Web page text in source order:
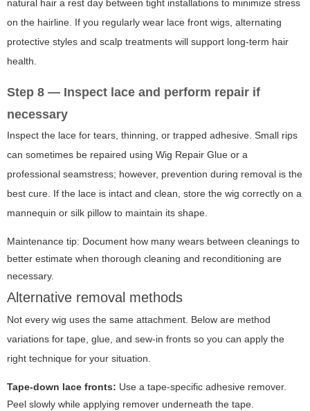
natural hair a rest day between tight installations to minimize stress
on the hairline. If you regularly wear lace front wigs, alternating
protective styles and scalp treatments will support long-term hair
health.
Step 8 — Inspect lace and perform repair if
necessary
Inspect the lace for tears, thinning, or trapped adhesive. Small rips
can sometimes be repaired using Wig Repair Glue or a
professional seamstress; however, prevention during removal is the
best cure. If the lace is intact and clean, store the wig correctly on a
mannequin or silk pillow to maintain its shape.
Maintenance tip: Document how many wears between cleanings to
better estimate when thorough cleaning and reconditioning are
necessary.
Alternative removal methods
Not every wig uses the same attachment. Below are method
variations for tape, glue, and sew-in fronts so you can apply the
right technique for your situation.
Tape-down lace fronts: Use a tape-specific adhesive remover.
Peel slowly while applying remover underneath the tape.